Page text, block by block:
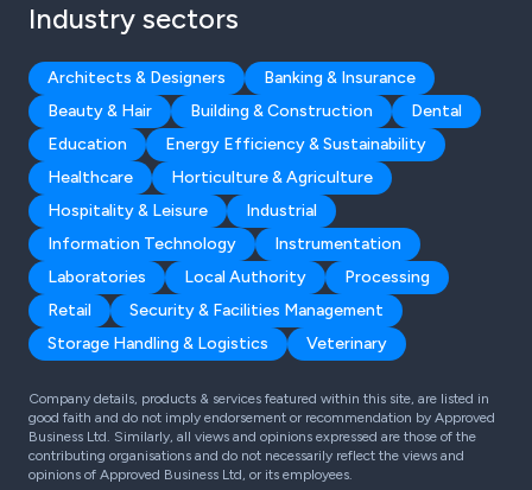
Industry sectors
Architects & Designers
Banking & Insurance
Beauty & Hair
Building & Construction
Dental
Education
Energy Efficiency & Sustainability
Healthcare
Horticulture & Agriculture
Hospitality & Leisure
Industrial
Information Technology
Instrumentation
Laboratories
Local Authority
Processing
Retail
Security & Facilities Management
Storage Handling & Logistics
Veterinary
Company details, products & services featured within this site, are listed in
good faith and do not imply endorsement or recommendation by Approved
Business Ltd. Similarly, all views and opinions expressed are those of the
contributing organisations and do not necessarily reflect the views and
opinions of Approved Business Ltd, or its employees.